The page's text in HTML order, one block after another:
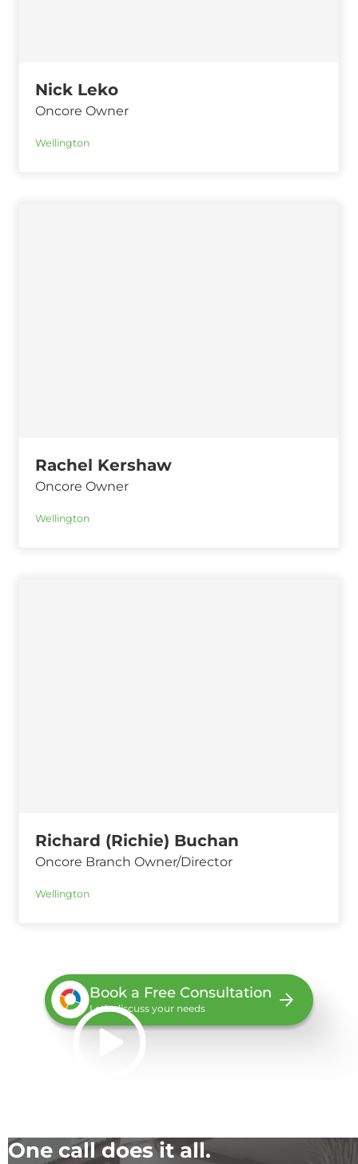
Nick Leko
Oncore Owner
Wellington
Rachel Kershaw
Oncore Owner
Wellington
Richard (Richie) Buchan
Oncore Branch Owner/Director
Wellington
Book a Free Consultation
Let’s discuss your needs
One call does it all.